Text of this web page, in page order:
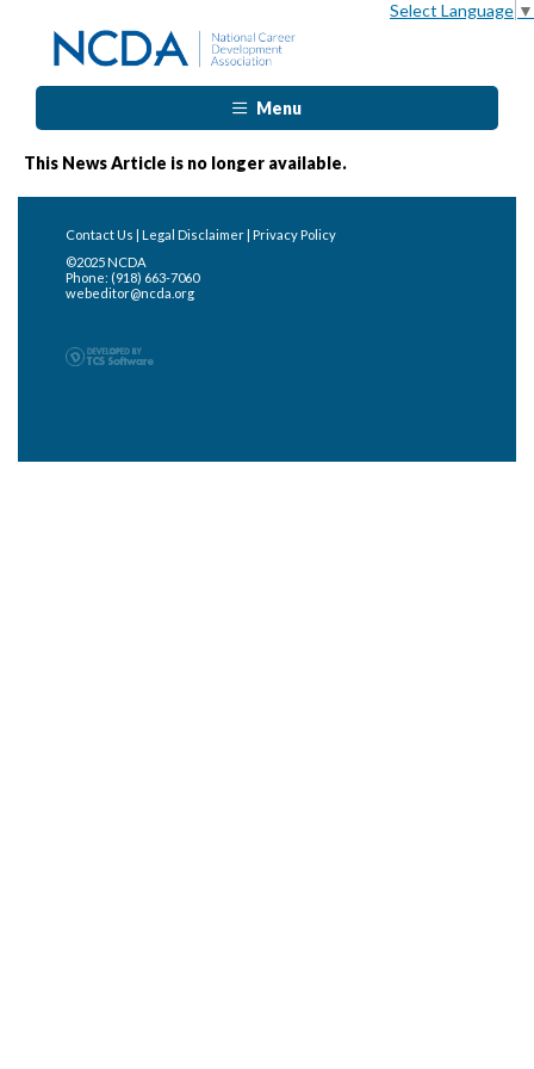
Select Language ▼
Menu
This News Article is no longer available.
Contact Us Legal Disclaimer Privacy Policy
©2025 NCDA
Phone: (918) 663-7060
webeditor@ncda.org